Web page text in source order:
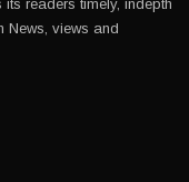
readers timely, indepth
News, views and